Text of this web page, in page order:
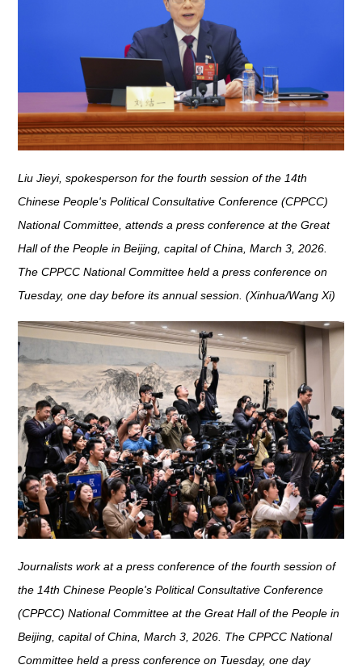
Liu Jieyi, spokesperson for the fourth session of the 14th
Chinese People's Political Consultative Conference (CPPCC)
National Committee, attends a press conference at the Great
Hall of the People in Beijing, capital of China, March 3, 2026.
The CPPCC National Committee held a press conference on
Tuesday, one day before its annual session. (Xinhua/Wang Xi)
Journalists work at a press conference of the fourth session of
the 14th Chinese People's Political Consultative Conference
(CPPCC) National Committee at the Great Hall of the People in
Beijing, capital of China, March 3, 2026. The CPPCC National
Committee held a press conference on Tuesday, one day